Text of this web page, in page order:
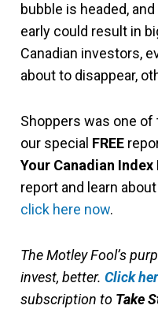
bubble is headed,
early could result in
Canadian investors,
about to disappear,
Shoppers was one
our special FREE
Your Canadian Index
report and learn
click here now.
The Motley Fool’s
invest, better. Click
subscription to Take